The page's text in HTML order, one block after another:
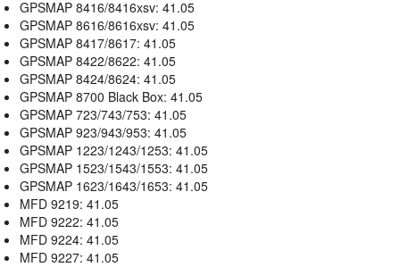
GPSMAP 8416/8416xsv: 41.05
GPSMAP 8616/8616xsv: 41.05
GPSMAP 8417/8617: 41.05
GPSMAP 8422/8622: 41.05
GPSMAP 8424/8624: 41.05
GPSMAP 8700 Black Box: 41.05
GPSMAP 723/743/753: 41.05
GPSMAP 923/943/953: 41.05
GPSMAP 1223/1243/1253: 41.05
GPSMAP 1523/1543/1553: 41.05
GPSMAP 1623/1643/1653: 41.05
MFD 9219: 41.05
MFD 9222: 41.05
MFD 9224: 41.05
MFD 9227: 41.05